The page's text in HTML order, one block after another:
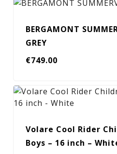
BERGAMONT
GREY
€749.00
Volare Cool Rider
Boys – 16 inch –